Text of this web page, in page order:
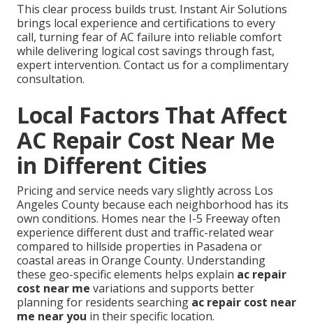
This clear process builds trust. Instant Air Solutions
brings local experience and certifications to every
call, turning fear of AC failure into reliable comfort
while delivering logical cost savings through fast,
expert intervention. Contact us for a complimentary
consultation.
Local Factors That Affect
AC Repair Cost Near Me
in Different Cities
Pricing and service needs vary slightly across Los
Angeles County because each neighborhood has its
own conditions. Homes near the I-5 Freeway often
experience different dust and traffic-related wear
compared to hillside properties in Pasadena or
coastal areas in Orange County. Understanding
these geo-specific elements helps explain ac repair
cost near me variations and supports better
planning for residents searching ac repair cost near
me near you in their specific location.